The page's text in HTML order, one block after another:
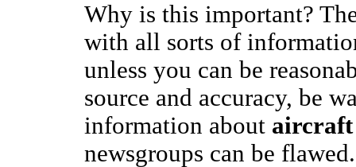
Why is this important?
with all sorts of
unless you can be
source and accuracy, be
information about aircraft
newsgroups can be